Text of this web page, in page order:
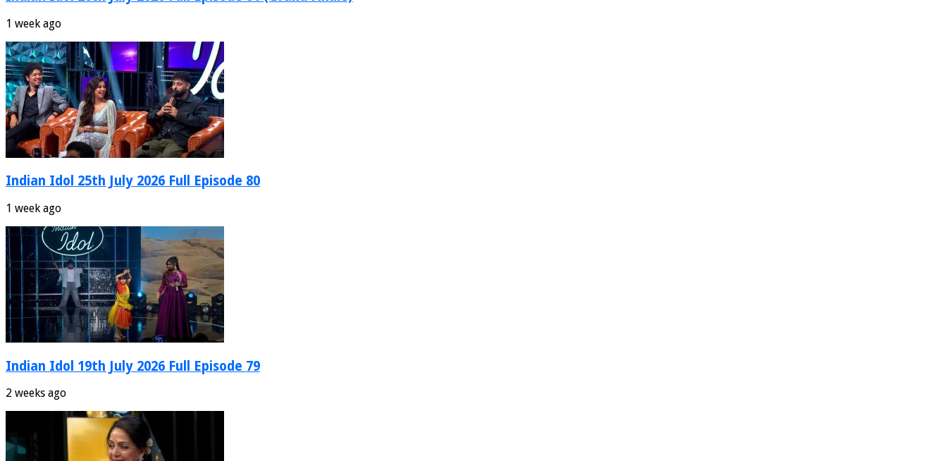
1 week ago
Indian Idol 25th July 2026 Full Episode 80
1 week ago
Indian Idol 19th July 2026 Full Episode 79
2 weeks ago